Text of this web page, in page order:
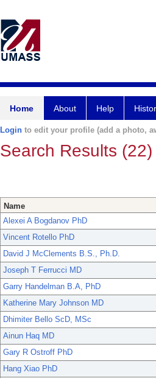
Home About Help
Login to edit your profile (add a photo,
Search Results (22)
Name
Alexei A Bogdanov PhD
Vincent Rotello PhD
David J McClements B.S., Ph.D.
Joseph T Ferrucci MD
Garry Handelman B.A, PhD
Katherine Mary Johnson MD
Dhimiter Bello ScD, MSc
Ainun Haq MD
Gary R Ostroff PhD
Hang Xiao PhD